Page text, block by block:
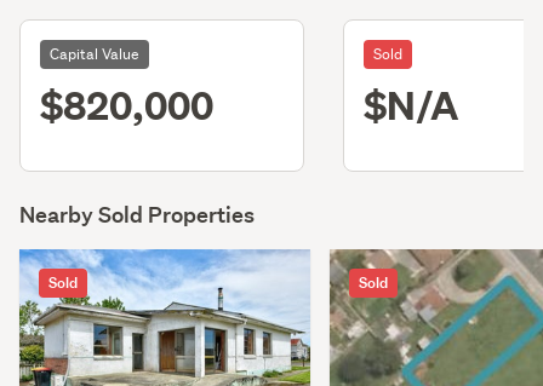
Capital Value
$820,000
Sold
$N/A
Nearby Sold Properties
Sold Sold